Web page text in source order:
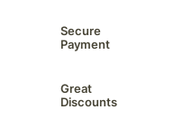
Secure
Payment
Great
Discounts